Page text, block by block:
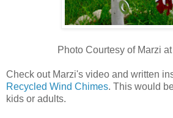
Photo Courtesy of Marzi at
Check out Marzi's video and written
Recycled Wind Chimes. This would
kids or adults.